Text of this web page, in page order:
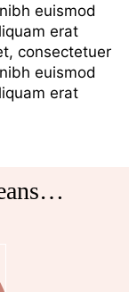
euismod
erat
consectetuer
euismod
erat